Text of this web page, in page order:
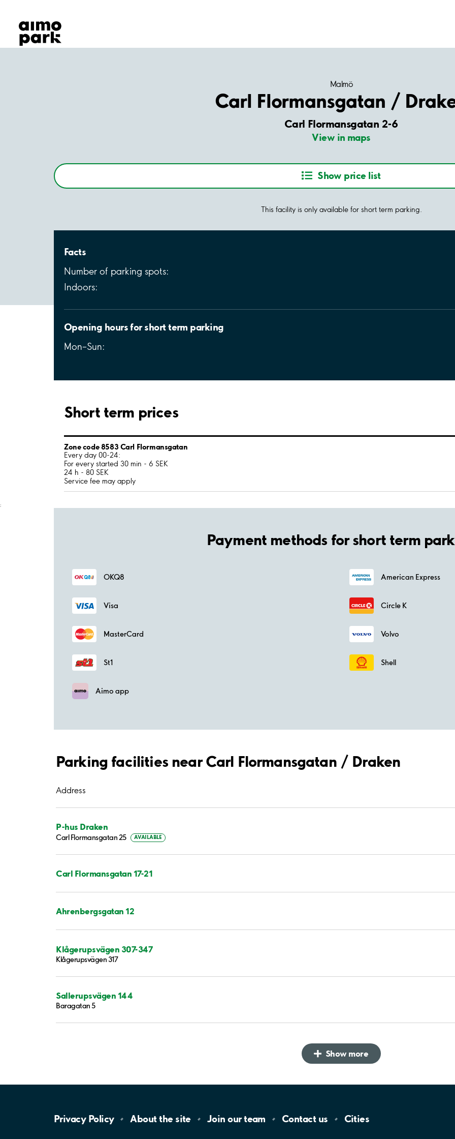
Find Parking
Partner with us
Customer Support
Malmö
Carl Flormansgatan /
Carl Flormansgatan 2-6
View in maps
Show price list
This facility is only available for short term parking.
Facts
Number of parking spots:
Indoors:
Opening hours for short term parking
Mon–Sun:
Short term prices
Zone code 8583 Carl Flormansgatan
Every day 00-24:
For every started 30 min - 6 SEK
24 h - 80 SEK
Service fee may apply
;
Payment methods for short term
OKQ8 American Express
Visa Circle K
MasterCard Volvo
St1 Shell
Aimo app
Parking facilities near Carl Flormansgatan / Draken
Address
P-hus Draken
Carl Flormansgatan 25 AVAILABLE
Carl Flormansgatan 17-21
Ahrenbergsgatan 12
Klågerupsvägen 307-347
Klågerupsvägen 317
Sallerupsvägen 144
Baragatan 5
Show more
Privacy Policy About the site Join ourteam Contact us Cities